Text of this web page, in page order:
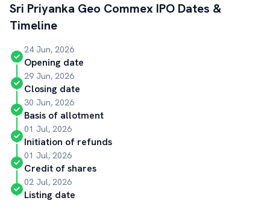
Sri Priyanka Geo Commex IPO Dates &
Timeline
24 Jun, 2026
Opening date
29 Jun, 2026
Closing date
30 Jun, 2026
Basis of allotment
01 Jul, 2026
Initiation of refunds
01 Jul, 2026
Credit of shares
02 Jul, 2026
Listing date